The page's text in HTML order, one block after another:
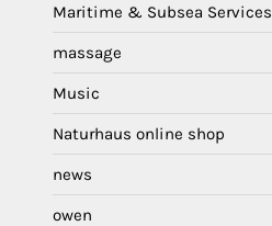
Maritime & Subsea Services
massage
Music
Naturhaus online shop
news
owen